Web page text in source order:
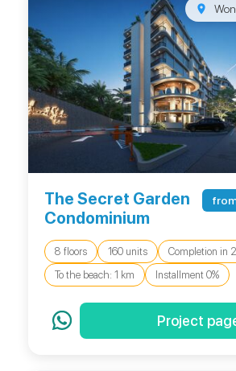
The Secret Garden
Condominium
8 floors 160 units
Completion in
To the beach: 1 km
Installment 0%
Project